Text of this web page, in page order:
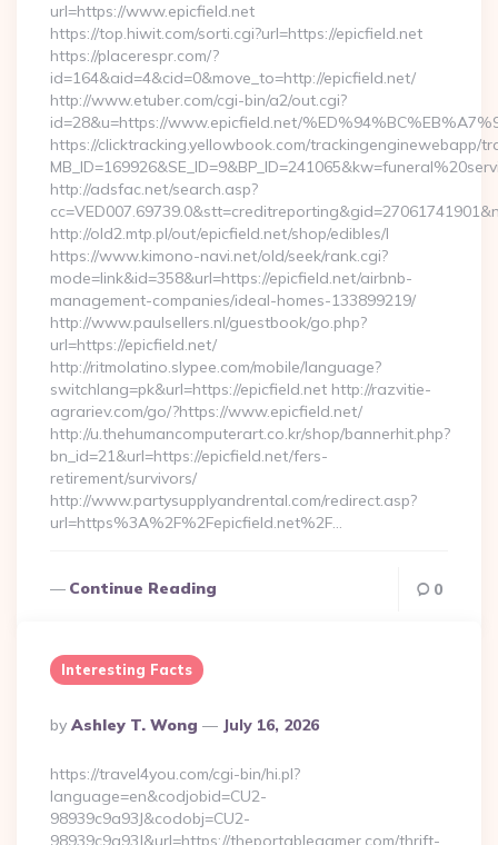
url=https://www.epicfield.net
https://top.hiwit.com/sorti.cgi?url=https://epicfield.net
https://placerespr.com/?
id=164&aid=4&cid=0&move_to=http://epicfield.net/
http://www.etuber.com/cgi-bin/a2/out.cgi?
id=28&u=https://www.epicfield.net/
https://clicktracking.yellowbook.com/trackingenginewebapp/
http://adsfac.net/search.asp?
http://old2.mtp.pl/out/epicfield.net/shop/edibles/l
https://www.kimono-navi.net/old/seek/rank.cgi?
mode=link&id=358&url=https://epicfield.net/airbnb-
management-companies/ideal-homes-133899219/
http://www.paulsellers.nl/guestbook/go.php?
url=https://epicfield.net/
http://ritmolatino.slypee.com/mobile/language?
switchlang=pk&url=https://epicfield.net http://razvitie-
agrariev.com/go/?https://www.epicfield.net/
http://u.thehumancomputerart.co.kr/shop/bannerhit.php?
bn_id=21&url=https://epicfield.net/fers-
retirement/survivors/
http://www.partysupplyandrental.com/redirect.asp?
url=https%3A%2F%2Fepicfield.net%2F…
Continue Reading 0
Interesting Facts
Posted
By
By Ashley T. Wong July 16, 2026
https://travel4you.com/cgi-bin/hi.pl?
language=en&codjobid=CU2-
98939c9a93J&codobj=CU2-
98939c9a93J&url=https://theportablegamer.com/thrift-